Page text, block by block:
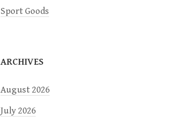
i
Sport Goods
ARCHIVES
August 2026
July 2026